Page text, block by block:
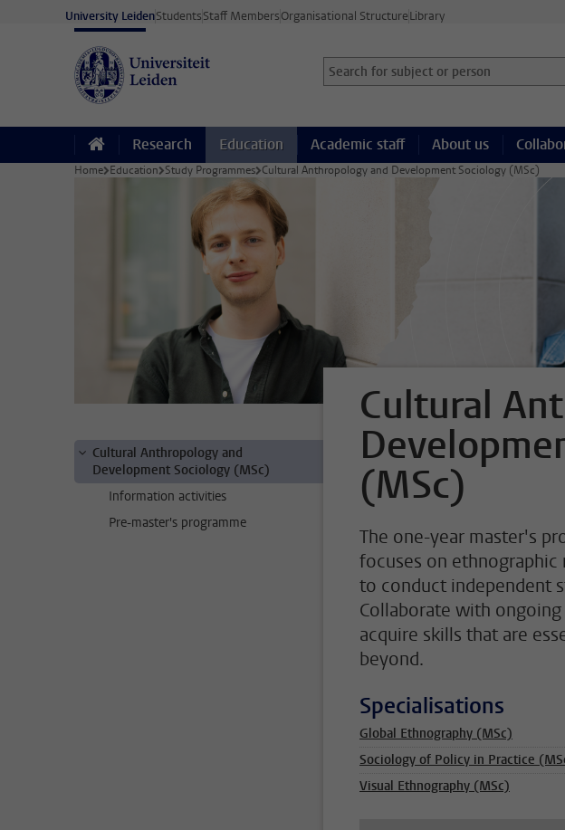
Skip to main content
University LeidenStudentsStaff MembersOrganisational StructureLibrary
Search for subject or person and select
Searchterm
Research Education Academic staff About us
Home Education Study Programmes Cultural Anthropology and Development Sociology (MSc)
Cultural Anthropology and
Development Sociology (MSc)
Information activities
Pre-master's programme
Cultural
(MSc)
The one-year master's
focuses on ethnographic
to conduct independent
Collaborate with
acquire skills that are
beyond.
Specialisations
Global Ethnography (MSc)
Sociology of Policy in Practice
Visual Ethnography (MSc)